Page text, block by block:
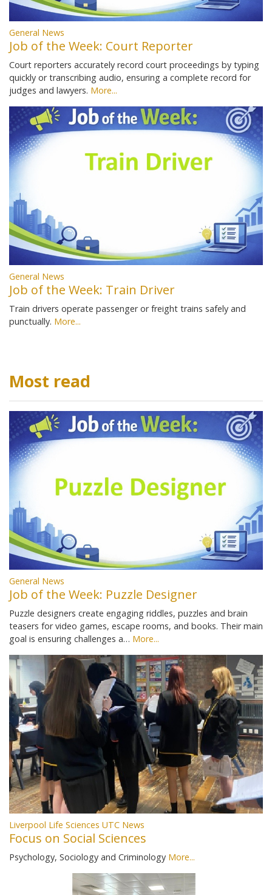
General News
Job of the Week: Court Reporter
Court reporters accurately record court proceedings by typing
quickly or transcribing audio, ensuring a complete record for
judges and lawyers. More...
General News
Job of the Week: Train Driver
Train drivers operate passenger or freight trains safely and
punctually. More...
Most read
General News
Job of the Week: Puzzle Designer
Puzzle designers create engaging riddles, puzzles and brain
teasers for video games, escape rooms, and books. Their main
goal is ensuring challenges a… More...
Liverpool Life Sciences UTC News
Focus on Social Sciences
Psychology, Sociology and Criminology More...